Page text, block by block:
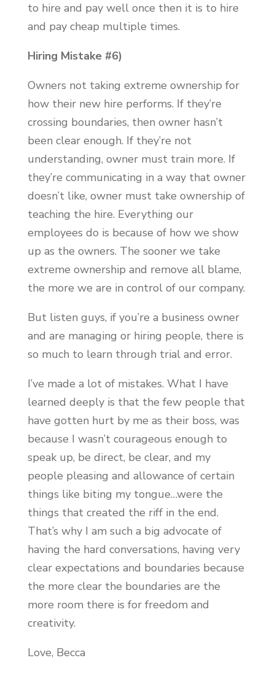
to hire and pay well once then it is to hire
and pay cheap multiple times.
Hiring Mistake #6)
Owners not taking extreme ownership for
how their new hire performs. If they’re
crossing boundaries, then owner hasn’t
been clear enough. If they’re not
understanding, owner must train more. If
they’re communicating in a way that owner
doesn’t like, owner must take ownership of
teaching the hire. Everything our
employees do is because of how we show
up as the owners. The sooner we take
extreme ownership and remove all blame,
the more we are in control of our company.
But listen guys, if you’re a business owner
and are managing or hiring people, there is
so much to learn through trial and error.
I’ve made a lot of mistakes. What I have
learned deeply is that the few people that
have gotten hurt by me as their boss, was
because I wasn’t courageous enough to
speak up, be direct, be clear, and my
people pleasing and allowance of certain
things like biting my tongue…were the
things that created the riff in the end.
That’s why I am such a big advocate of
having the hard conversations, having very
clear expectations and boundaries because
the more clear the boundaries are the
more room there is for freedom and
creativity.
Love, Becca